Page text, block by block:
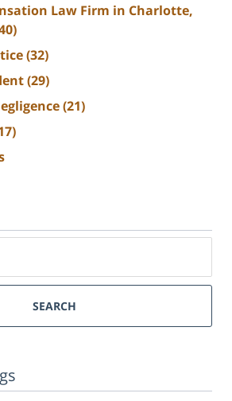
Law Firm in Charlotte,
(32)
(29)
(21)
SEARCH